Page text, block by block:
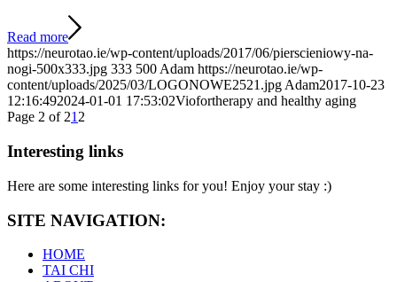
Read more
https://neurotao.ie/wp-content/uploads/2017/06/pierscieniowy-na-
nogi-500x333.jpg 333 500Adam https://neurotao.ie/wp-
content/uploads/2025/03/LOGONOWE2521.jpgAdam2017-10-23
12:16:492024-01-01 17:53:02Viofortherapy and healthy aging
Page 2 of 212
Interesting links
Here are some interesting links for you! Enjoy your stay :)
SITE NAVIGATION:
HOME
TAI CHI